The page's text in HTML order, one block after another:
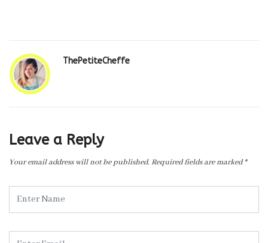
ThePetiteCheffe
Leave a Reply
Your email address will not be published.Required fields are marked*